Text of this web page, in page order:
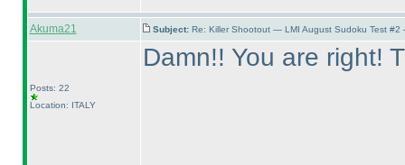
Akuma21 Subject: Re: Killer Shootout — LMI August Sudoku Test
Posts: 22
Location: ITALY
Damn!! You are right!